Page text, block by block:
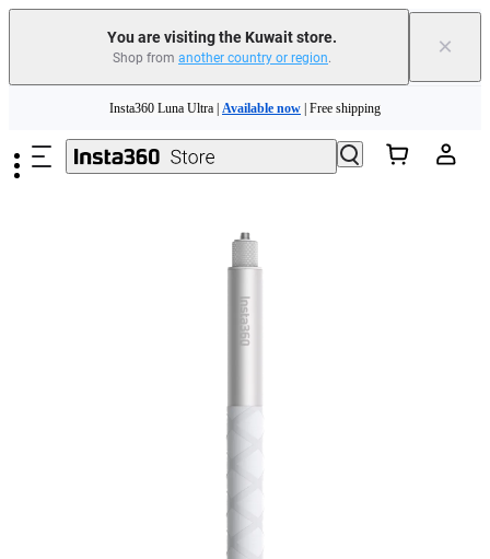
You are visiting the Kuwait store.
Shop from another country or region. ×
Insta360 Luna Ultra |Available now| Free shipping
Insta360 Luna Ultra | Available now | Free shipping